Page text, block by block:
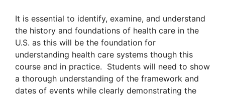
It is essential to identify, examine, and understand
the history and foundations of health care in the
U.S. as this will be the foundation for
understanding health care systems though this
course and in practice. Students will need to show
a thorough understanding of the framework and
dates of events while clearly demonstrating the